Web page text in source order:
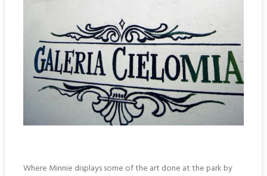
Where Minnie displays some of the art done at the park by